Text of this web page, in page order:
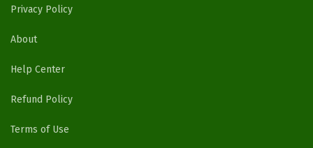
Privacy Policy
About
Help Center
Refund Policy
Terms of Use